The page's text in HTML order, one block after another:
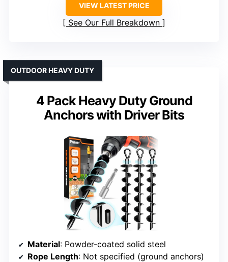
VIEW LATEST PRICE
See Our Full Breakdown
4 Pack Heavy Duty Ground
Anchors with Driver Bits
OUTDOOR HEAVY DUTY
Material: Powder-coated solid steel
Rope Length: Not specified (ground anchors)